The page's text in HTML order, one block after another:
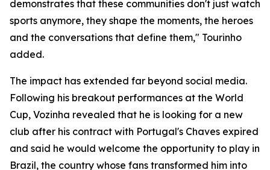
demonstrates that these communities don't just watch
sports anymore, they shape the moments, the heroes
and the conversations that define them," Tourinho
added.
The impact has extended far beyond social media.
Following his breakout performances at the World
Cup, Vozinha revealed that he is looking for a new
club after his contract with Portugal's Chaves expired
and said he would welcome the opportunity to play in
Brazil, the country whose fans transformed him into